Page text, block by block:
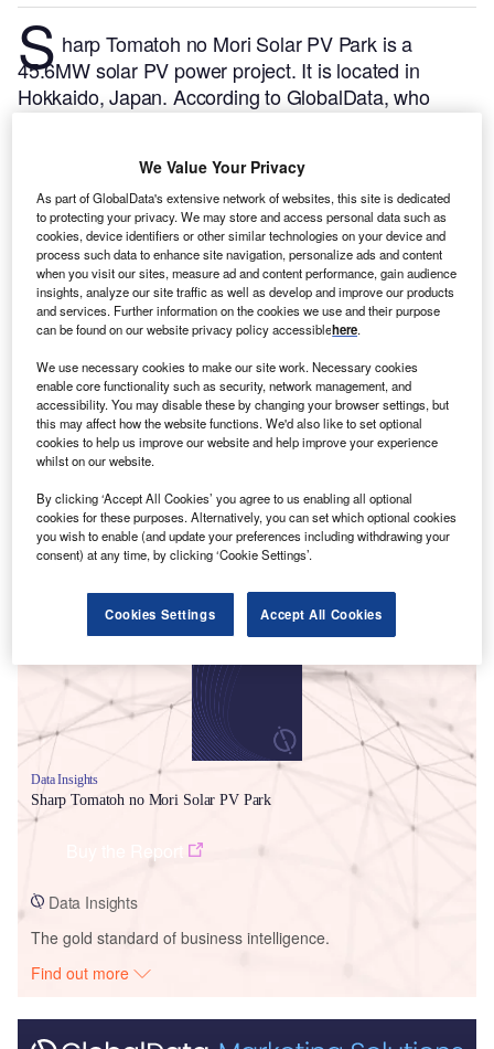
S harp Tomatoh no Mori Solar PV Park is a
45.6MW solar PV power project. It is located in
Hokkaido, Japan. According to GlobalData, who
developed in a single phase. Post completion of
construction, the project got commissioned in
January 2016.Buy the profile here.
Smarter leaders trust GlobalData
Data Insights
Sharp Tomatoh no Mori Solar PV Park
Data Insights
The gold standard of business intelligence.
Find out more
We Value Your Privacy
As part of GlobalData's extensive network of websites, this site is dedicated
to protecting your privacy. We may store and access personal data such as
cookies, device identifiers or other similar technologies on your device and
process such data to enhance site navigation, personalize ads and content
when you visit our sites, measure ad and content performance, gain audience
insights, analyze our site traffic as well as develop and improve our products
and services. Further information on the cookies we use and their purpose
can be found on our website privacy policy accessiblehere.
We use necessary cookies to make our site work. Necessary cookies
enable core functionality such as security, network management, and
accessibility. You may disable these by changing your browser settings, but
this may affect how the website functions. We'd also like to set optional
cookies to help us improve our website and help improve your experience
whilst on our website.
By clicking ‘Accept All Cookies’ you agree to us enabling all optional
cookies for these purposes. Alternatively, you can set which optional cookies
you wish to enable (and update your preferences including withdrawing your
consent) at any time, by clicking ‘Cookie Settings’.
Cookies Settings Accept All Cookies